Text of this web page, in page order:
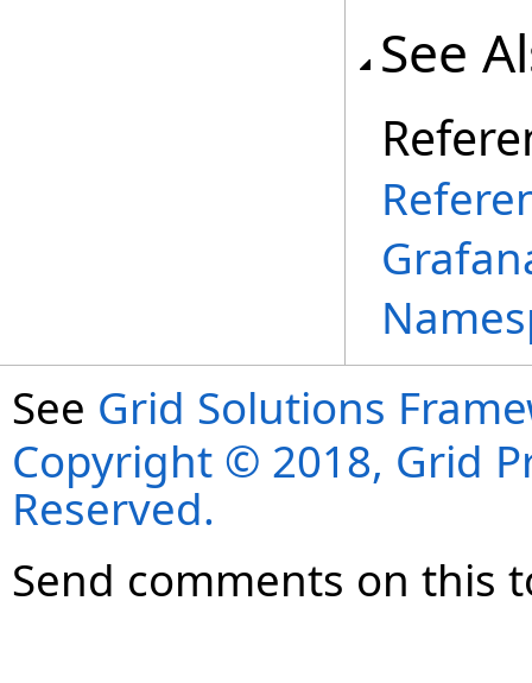
See
See Grid Solutions
Copyright © 2018, Grid
Reserved.
Send comments on this